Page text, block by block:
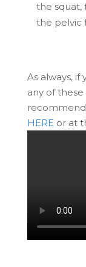
the squat,
the pelvic
As always,
any of
recommend
HEREor at